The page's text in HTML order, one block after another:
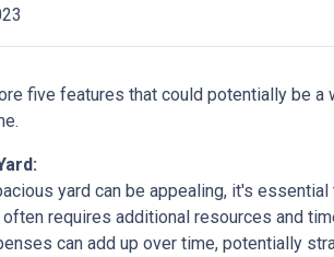
five features that could potentially be
yard can be appealing, it's
requires additional resources and
can add up over time, potentially